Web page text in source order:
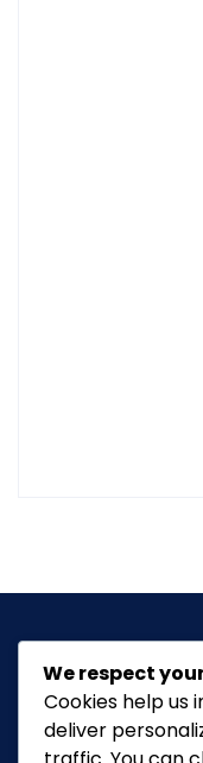
Classic Ghana is
bringing you the
fashion &
We respect
Cookies help us
deliver